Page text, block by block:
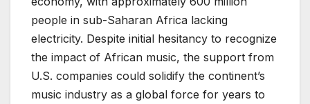
people in sub-Saharan Africa lacking
electricity. Despite initial hesitancy to recognize
the impact of African music, the support from
U.S. companies could solidify the continent’s
music industry as a global force for years to